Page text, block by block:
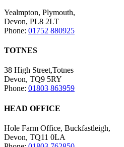
Yealmpton, Plymouth,
Devon, PL8 2LT
Phone: 01752 880925
TOTNES
38 High Street,Totnes
Devon, TQ9 5RY
Phone: 01803 863959
HEAD OFFICE
Hole Farm Office, Buckfastleigh,
Devon, TQ11 0LA